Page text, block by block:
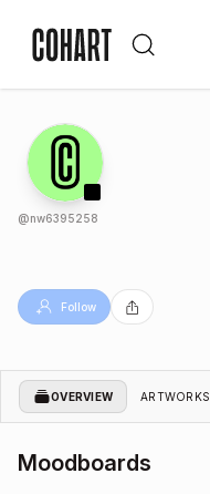
@nw6395258
Follow
OVERVIEW ARTWORKS
Moodboards